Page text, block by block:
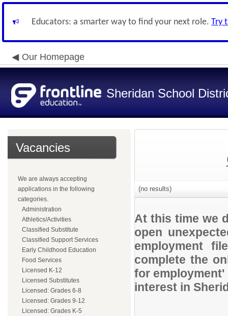
Educators: a smarter way to find your next role. Try
Our Homepage
Sheridan School
Vacancies
We are always accepting
applications in the following
categories.
Administration
Athletics/Activities
Classified Substitute
Classified Support Services
Early Childhood Education
Food Services
Licensed K-12
Licensed Substitutes
Licensed: Grades 6-8
Licensed: Grades 9-12
Licensed: Grades K-5
(no results)
At this time we
open
employment
complete the
for
interest in